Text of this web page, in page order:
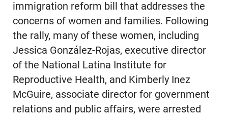
immigration reform bill that addresses the
concerns of women and families. Following
the rally, many of these women, including
Jessica González-Rojas, executive director
of the National Latina Institute for
Reproductive Health, and Kimberly Inez
McGuire, associate director for government
relations and public affairs, were arrested